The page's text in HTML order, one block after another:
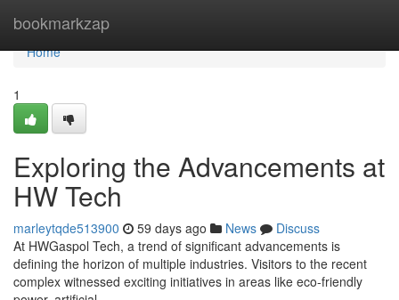
bookmarkzap
Home
Home
1
Exploring the Advancements at
HW Tech
marleytqde513900 59 days ago News
Discuss
At HWGaspol Tech, a trend of significant advancements is
defining the horizon of multiple industries. Visitors to the recent
complex witnessed exciting initiatives in areas like eco-friendly